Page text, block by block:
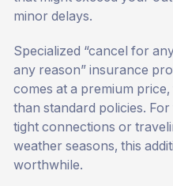
minor delays.
Specialized “cancel for
any reason” insurance
comes at a premium
than standard policies.
tight connections or
weather seasons, this
worthwhile.